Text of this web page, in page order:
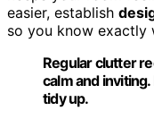
easier, establish
so you know exactly
Regular clutter
calm and
tidy up.